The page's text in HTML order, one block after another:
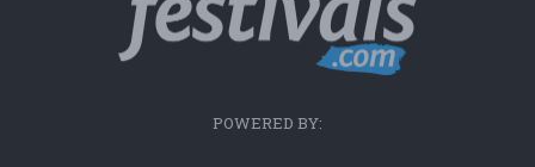
POWERED BY: